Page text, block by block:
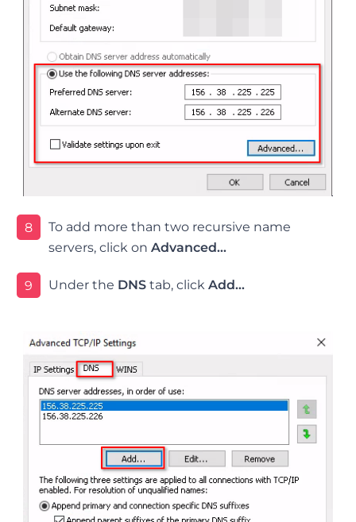
8
To add more than two recursive name
servers, click onAdvanced…
9 Under the DNS tab, clickAdd…